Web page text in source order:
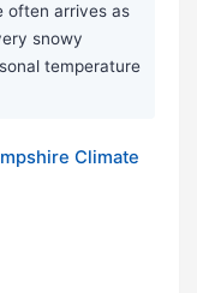
often arrives as
snowy
temperature
Climate